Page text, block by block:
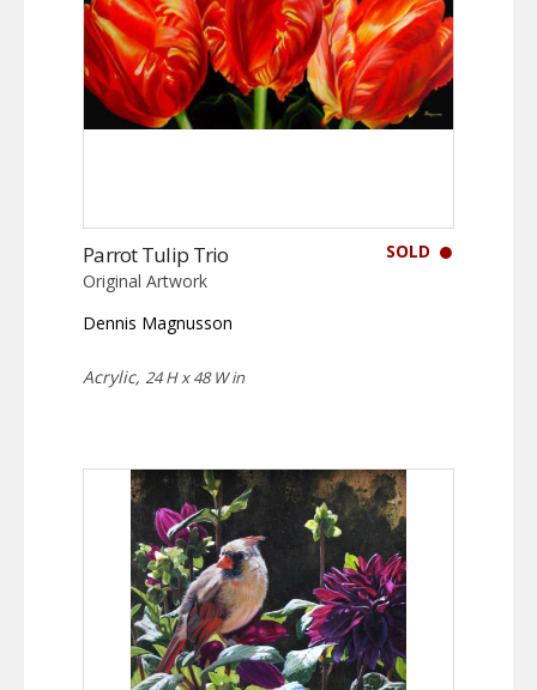
SOLD
Parrot Tulip Trio
Original Artwork
Dennis Magnusson
Acrylic, 24 H x 48 W in